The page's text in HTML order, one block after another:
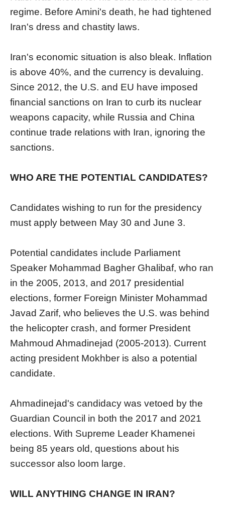
regime. Before Amini's death, he had tightened
Iran's dress and chastity laws.
Iran's economic situation is also bleak. Inflation
is above 40%, and the currency is devaluing.
Since 2012, the U.S. and EU have imposed
financial sanctions on Iran to curb its nuclear
weapons capacity, while Russia and China
continue trade relations with Iran, ignoring the
sanctions.
WHO ARE THE POTENTIAL CANDIDATES?
Candidates wishing to run for the presidency
must apply between May 30 and June 3.
Potential candidates include Parliament
Speaker Mohammad Bagher Ghalibaf, who ran
in the 2005, 2013, and 2017 presidential
elections, former Foreign Minister Mohammad
Javad Zarif, who believes the U.S. was behind
the helicopter crash, and former President
Mahmoud Ahmadinejad (2005-2013). Current
acting president Mokhber is also a potential
candidate.
Ahmadinejad's candidacy was vetoed by the
Guardian Council in both the 2017 and 2021
elections. With Supreme Leader Khamenei
being 85 years old, questions about his
successor also loom large.
WILL ANYTHING CHANGE IN IRAN?